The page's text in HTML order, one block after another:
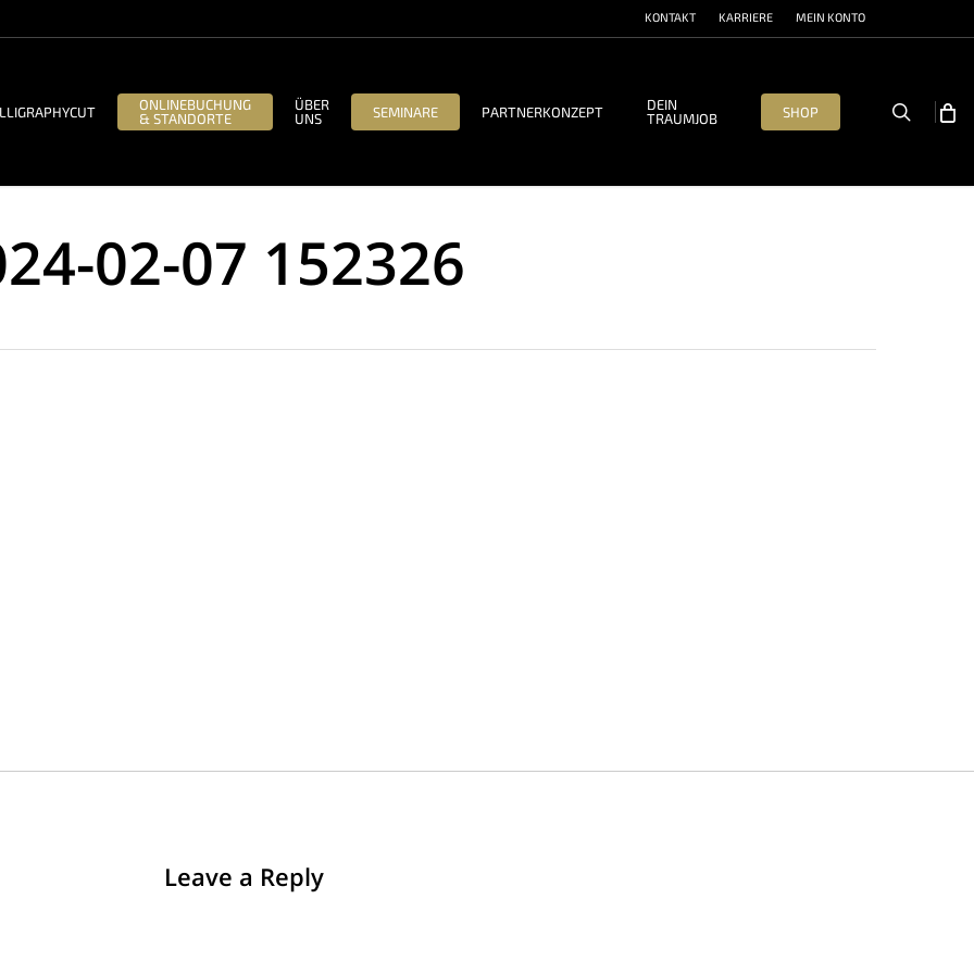
KONTAKT KARRIERE MEIN KONTO
ONLINEBUCHUNG
& STANDORTE
ÜBER
UNS
SEMINARE PARTNERKONZEPT
DEIN
TRAUMJOB
SHOP search
02-07 152326
Leave a Reply